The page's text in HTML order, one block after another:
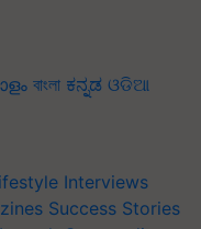
বাংলা ಕನ್ನಡ ଓଡିଆ
Interviews
Success Stories